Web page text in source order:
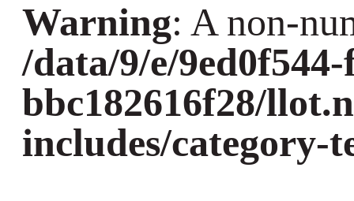
Warning: A non-
/data/9/e/
bbc182616f28/
includes/category-